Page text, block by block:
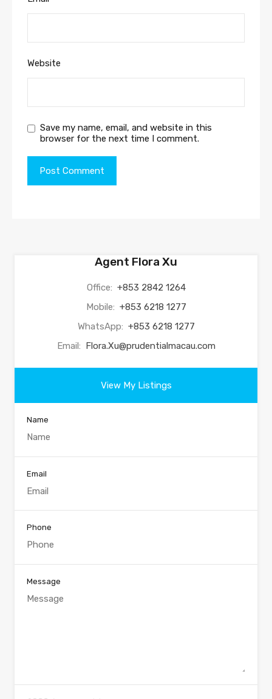
Website
Save my name, email, and website in this
browser for the next time I comment.
Agent Flora Xu
Office: +853 2842 1264
Mobile: +853 6218 1277
WhatsApp: +853 6218 1277
Email: Flora.Xu@prudentialmacau.com
View My Listings
Name
Email
Phone
Message